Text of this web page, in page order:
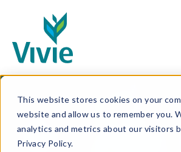
This website stores cookies on your
website and allow us to remember you.
analytics and metrics about our visitors
Privacy Policy.